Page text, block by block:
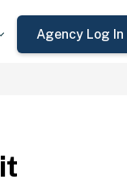
Agency Log In